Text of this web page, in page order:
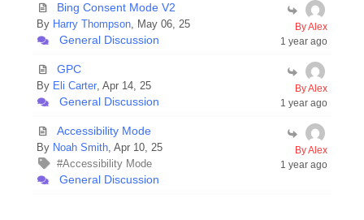
Bing Consent Mode V2
By Harry Thompson, May 06, 25
General Discussion
By Alex
1 year ago
GPC
By Eli Carter, Apr 14, 25
General Discussion
By Alex
1 year ago
Accessibility Mode
By Noah Smith, Apr 10, 25
#Accessibility Mode
General Discussion
By Alex
1 year ago